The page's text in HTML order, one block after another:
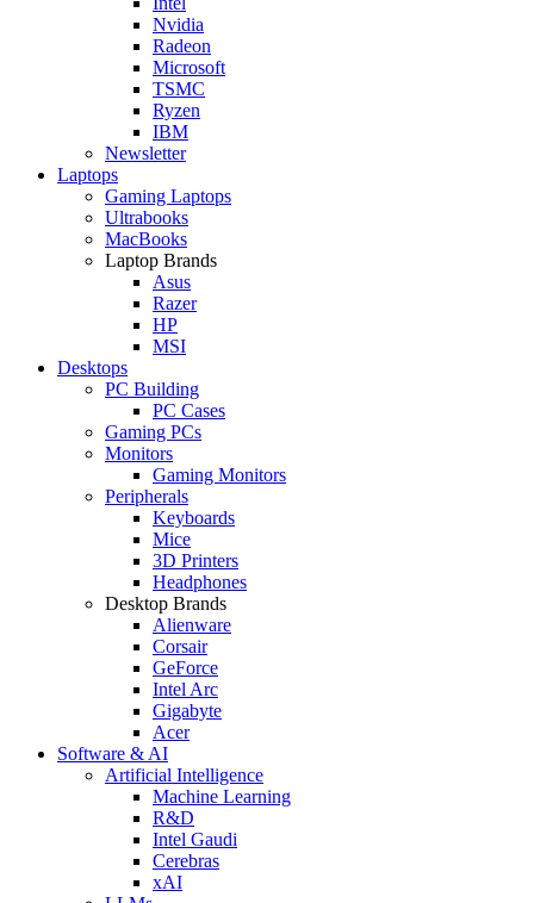
Nvidia
Radeon
Microsoft
TSMC
Ryzen
IBM
Newsletter
Laptops
Gaming Laptops
Ultrabooks
MacBooks
Laptop Brands
Asus
Razer
HP
MSI
Desktops
PC Building
PC Cases
Gaming PCs
Monitors
Gaming Monitors
Peripherals
Keyboards
Mice
3D Printers
Headphones
Desktop Brands
Alienware
Corsair
GeForce
Intel Arc
Gigabyte
Acer
Software & AI
Artificial Intelligence
Machine Learning
R&D
Intel Gaudi
Cerebras
xAI